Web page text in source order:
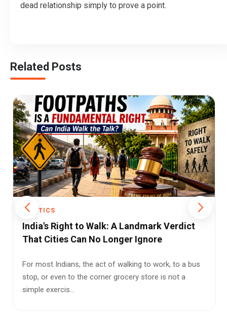
dead relationship simply to prove a point.
Related Posts
POLITICS
Freebies vs. Development: The Growing
Cost of India’s Populist Politics
India’s growing freebie culture is raising a serious
question: are we funding welfare—or quietly
mortgaging ...